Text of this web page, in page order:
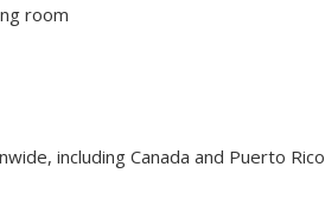
room
including Canada and Puerto Rico